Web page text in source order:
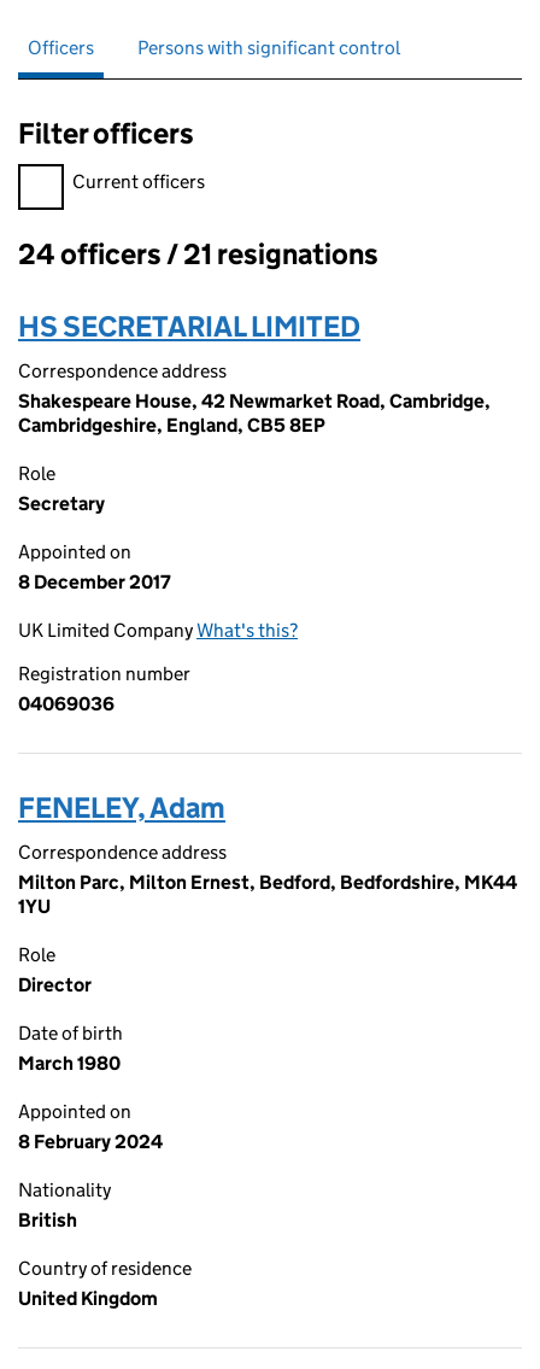
Officers Persons with significant control
Filter officers
Filter officers, selecting an input will reload the page.
Current officers
Officers:
24 officers / 21 resignations
HS SECRETARIAL LIMITED
Correspondence address
Shakespeare House, 42 Newmarket Road, Cambridge,
Cambridgeshire, England, CB5 8EP
Role
Secretary
Appointed on
8 December 2017
UK Limited CompanyWhat's this?
Registration number
04069036
FENELEY, Adam
Correspondence address
Milton Parc, Milton Ernest, Bedford, Bedfordshire, MK44
1YU
Role
Director
Date of birth
March 1980
Appointed on
8 February 2024
Nationality
British
Country of residence
United Kingdom